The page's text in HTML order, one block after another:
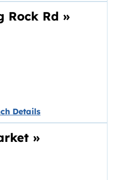
Rock Rd »
in new tab.
Details
»